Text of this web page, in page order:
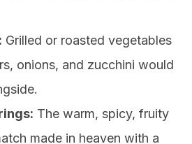
Grilled or roasted vegetables
onions, and zucchini would
The warm, spicy, fruity
made in heaven with a